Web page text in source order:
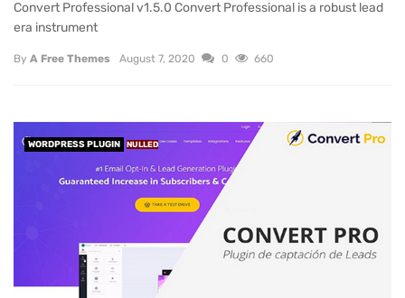
Convert Professional v1.5.0 Convert Professional is a robust lead
era instrument
By A Free Themes August 7, 2020 0 660
WORDPRESS PLUGIN NULLED